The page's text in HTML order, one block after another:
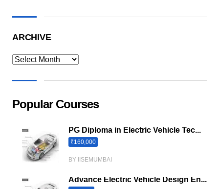
ARCHIVE
Popular Courses
PG Diploma in Electric Vehicle Tec...
₹160,000
BY IISEMUMBAI
Advance Electric Vehicle Design En...